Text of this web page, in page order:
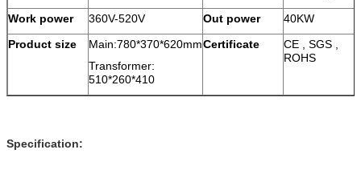
Work power
360V-520V Out power
40KW
Product size
Main:780*370*620mm
Transformer:
510*260*410
Certificate
CE , SGS ,
ROHS
Specification: